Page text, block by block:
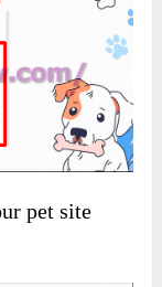
pet site